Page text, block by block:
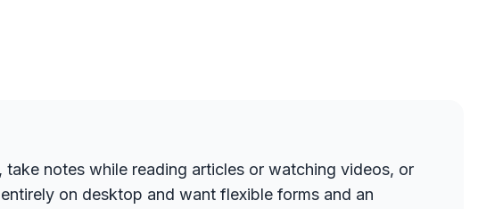
notes while reading articles or watching videos, or
on desktop and want flexible forms and an